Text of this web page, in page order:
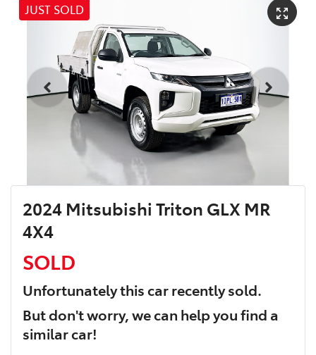
JUST SOLD
2024 Mitsubishi Triton GLX MR
4X4
SOLD
Unfortunately thiscarrecently sold.
But don't worry, we can help you find a
similarcar!